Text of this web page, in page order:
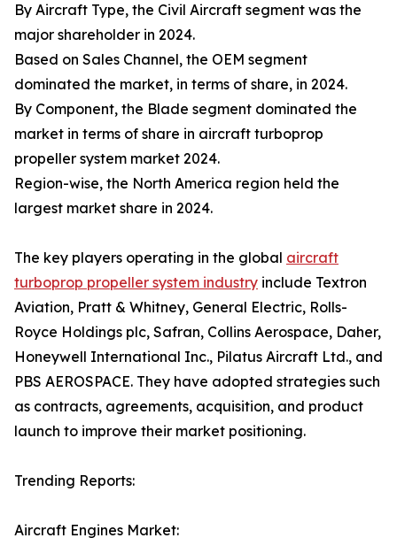
By Aircraft Type, the Civil Aircraft segment was the
major shareholder in 2024.
Based on Sales Channel, the OEM segment
dominated the market, in terms of share, in 2024.
By Component, the Blade segment dominated the
market in terms of share in aircraft turboprop
propeller system market 2024.
Region-wise, the North America region held the
largest market share in 2024.
The key players operating in the global aircraft
turboprop propeller system industry include Textron
Aviation, Pratt & Whitney, General Electric, Rolls-
Royce Holdings plc, Safran, Collins Aerospace, Daher,
Honeywell International Inc., Pilatus Aircraft Ltd., and
PBS AEROSPACE. They have adopted strategies such
as contracts, agreements, acquisition, and product
launch to improve their market positioning.
Trending Reports:
Aircraft Engines Market: